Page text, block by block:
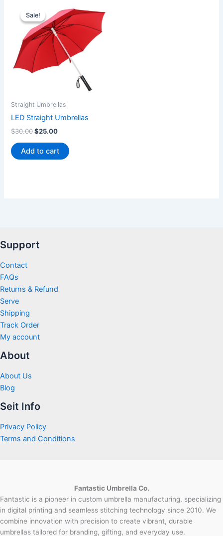
Sale!
Sale!
Straight Umbrellas
LED Straight Umbrellas
$30.00
price
was:
$30.00.
$25.00
price
is:
$25.00.
Add to cart
Support
Contact
FAQs
Returns & Refund
Serve
Shipping
Track Order
My account
About
About Us
Blog
Seit Info
Privacy Policy
Terms and Conditions
Fantastic Umbrella Co.
Fantastic is a pioneer in custom umbrella manufacturing, specializing
in digital printing and seamless stitching technology since 2010. We
combine innovation with precision to create vibrant, durable
umbrellas tailored for branding, gifting, and everyday use.